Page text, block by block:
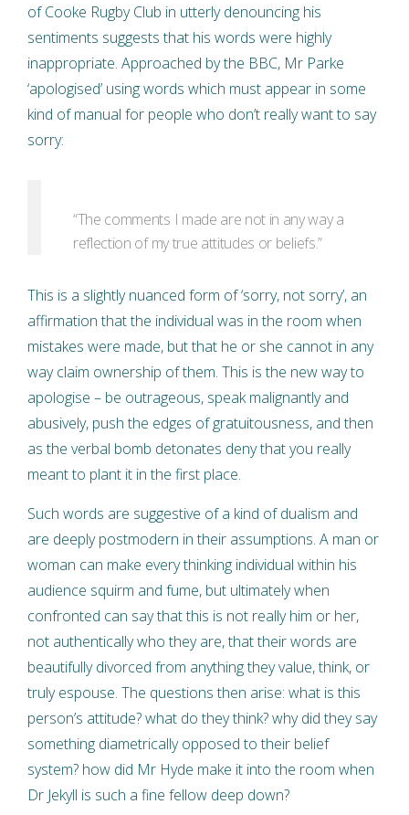
of Cooke Rugby Club in utterly denouncing his
sentiments suggests that his words were highly
inappropriate. Approached by the BBC, Mr Parke
‘apologised’ using words which must appear in some
kind of manual for people who don’t really want to say
sorry:
“The comments I made are not in any way a
reflection of my true attitudes or beliefs.”
This is a slightly nuanced form of ‘sorry, not sorry’, an
affirmation that the individual was in the room when
mistakes were made, but that he or she cannot in any
way claim ownership of them. This is the new way to
apologise – be outrageous, speak malignantly and
abusively, push the edges of gratuitousness, and then
as the verbal bomb detonates deny that you really
meant to plant it in the first place.
Such words are suggestive of a kind of dualism and
are deeply postmodern in their assumptions. A man or
woman can make every thinking individual within his
audience squirm and fume, but ultimately when
confronted can say that this is not really him or her,
not authentically who they are, that their words are
beautifully divorced from anything they value, think, or
truly espouse. The questions then arise: what is this
person’s attitude? what do they think? why did they say
something diametrically opposed to their belief
system? how did Mr Hyde make it into the room when
Dr Jekyll is such a fine fellow deep down?